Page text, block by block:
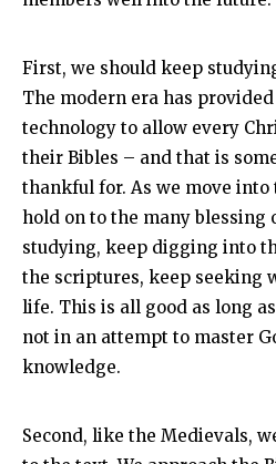
First, we should keep
The modern era has
technology to allow every
their Bibles – and that is
thankful for. As we move into
hold on to the many blessing
studying, keep digging into
the scriptures, keep seeking
life. This is all good as long
not in an attempt to master
knowledge.
Second, like the Medievals,